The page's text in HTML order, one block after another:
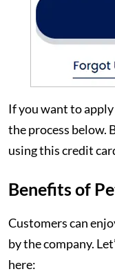
If you want to
the process below.
using this credit
Benefits of
Customers can
by the company.
here: